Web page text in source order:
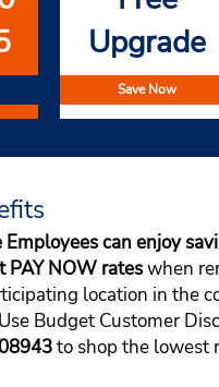
Upgrade
Save Now
can enjoy
NOW rateswhen
location in the
Budget Customer
to shop the lowest